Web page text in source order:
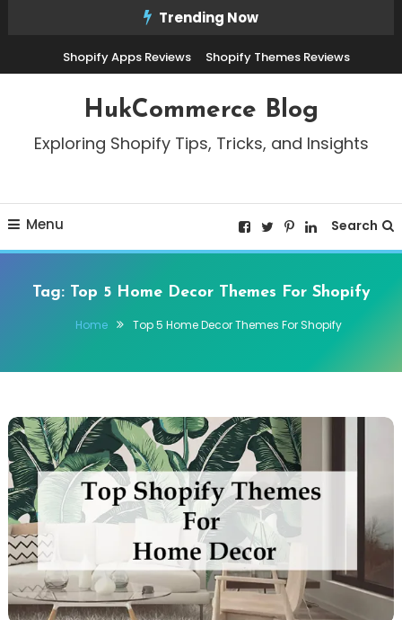
Trending Now
Shopify Apps Reviews Shopify Themes Reviews
HukCommerce Blog
Exploring Shopify Tips, Tricks, and Insights
Menu Search
Tag: Top 5 Home Decor Themes For Shopify
Home Top 5 Home Decor Themes For Shopify